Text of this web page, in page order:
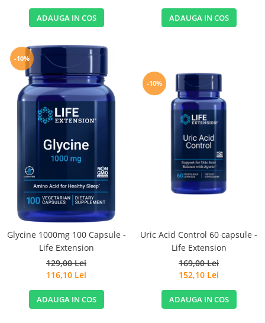
ADAUGA IN COS ADAUGA IN COS
-10%
Glycine 1000mg 100 Capsule -
Life Extension
129,00 Lei
116,10 Lei
ADAUGA IN COS
-10%
Uric Acid Control 60 capsule -
Life Extension
169,00 Lei
152,10 Lei
ADAUGA IN COS